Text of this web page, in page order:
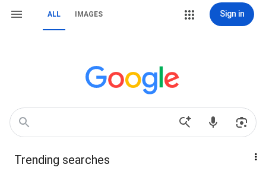
ALL IMAGES Sign in
Trending searches